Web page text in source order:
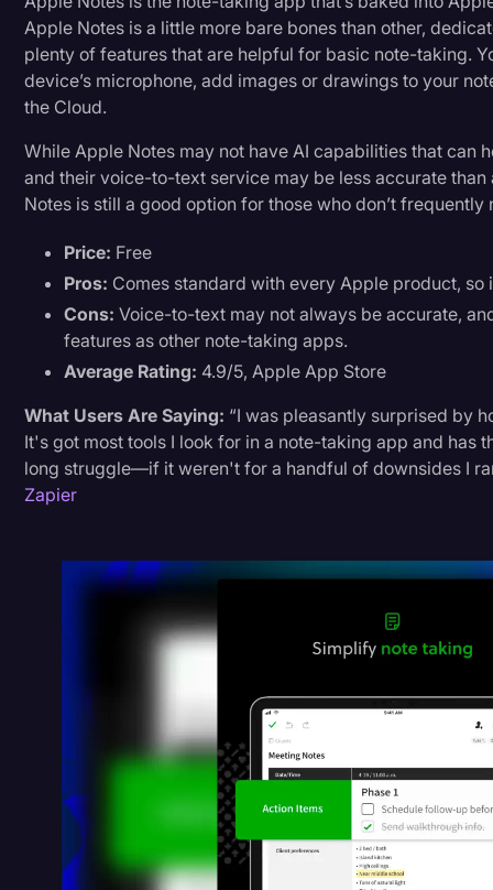
Apple Notes is a little more bare bones than other,
plenty of features that are helpful for basic note-taking.
device’s microphone, add images or drawings to your
the Cloud.
While Apple Notes may not have AI capabilities that can
and their voice-to-text service may be less accurate
Notes is still a good option for those who don’t
Price: Free
Pros: Comes standard with every Apple product, so
Cons: Voice-to-text may not always be accurate,
features as other note-taking apps.
Average Rating: 4.9/5, Apple App Store
What Users Are Saying: “I was pleasantly surprised by
It's got most tools I look for in a note-taking app and has
long struggle—if it weren't for a handful of downsides I
Zapier